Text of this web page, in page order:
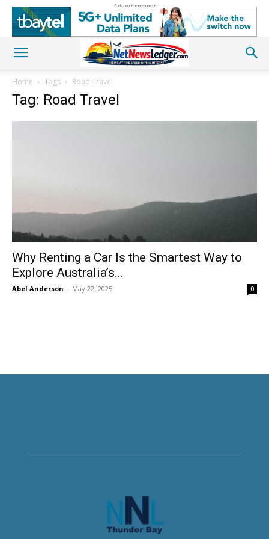
Advertisement
Home Tags Road Travel
Tag: Road Travel
Why Renting a Car Is the Smartest Way to
Explore Australia’s...
Abel Anderson - May 22, 2025 0